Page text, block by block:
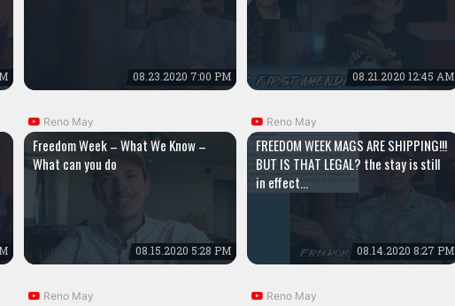
08.23.2020 7:00 PM 08.21.2020 12:45 AM
Reno May
Freedom Week – What We Know –
What can you do
08.15.2020 5:28 PM
Reno May
FREEDOM WEEK MAGS ARE SHIPPING!!!
BUT IS THAT LEGAL? the stay is still
in effect…
08.14.2020 8:27 PM
Reno May Reno May